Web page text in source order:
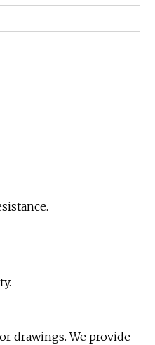
drawings. We provide